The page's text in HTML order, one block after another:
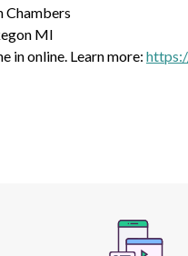
Chambers
MI
in online. Learn more: